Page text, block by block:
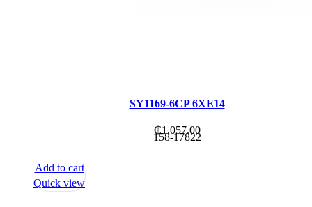
SY1169-6CP 6XE14
₵1,057.00
158-17822
Add to cart
Quick view